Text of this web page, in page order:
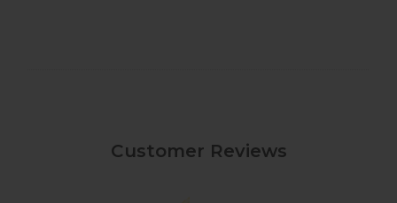
Customer Reviews